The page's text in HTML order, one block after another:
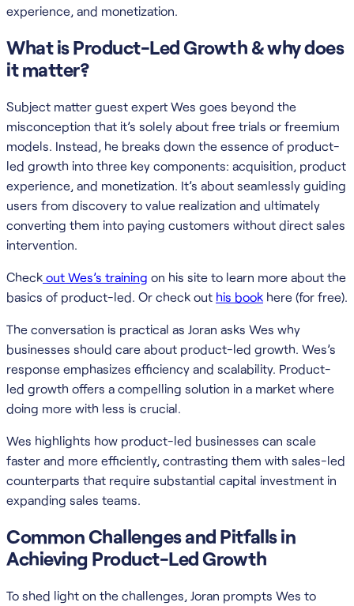
experience, and monetization.
What is Product-Led Growth & why does
it matter?
Subject matter guest expert Wes goes beyond the
misconception that it’s solely about free trials or freemium
models. Instead, he breaks down the essence of product-
led growth into three key components: acquisition, product
experience, and monetization. It’s about seamlessly guiding
users from discovery to value realization and ultimately
converting them into paying customers without direct sales
intervention.
Check out Wes’s training on his site to learn more about the
basics of product-led. Or check out his book here (for free).
The conversation is practical as Joran asks Wes why
businesses should care about product-led growth. Wes’s
response emphasizes efficiency and scalability. Product-
led growth offers a compelling solution in a market where
doing more with less is crucial.
Wes highlights how product-led businesses can scale
faster and more efficiently, contrasting them with sales-led
counterparts that require substantial capital investment in
expanding sales teams.
Common Challenges and Pitfalls in
Achieving Product-Led Growth
To shed light on the challenges, Joran prompts Wes to